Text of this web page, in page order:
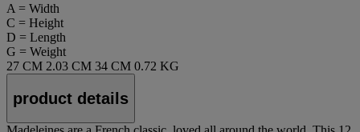
A = Width
C = Height
D = Length
G = Weight
27 CM 2.03 CM 34 CM 0.72 KG
product details